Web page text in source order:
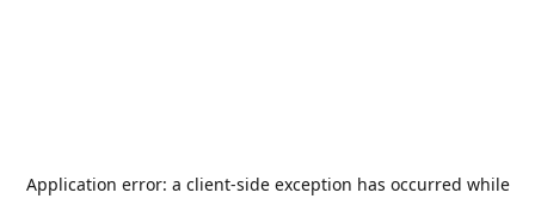
Application error: a client-side exception has occurred while